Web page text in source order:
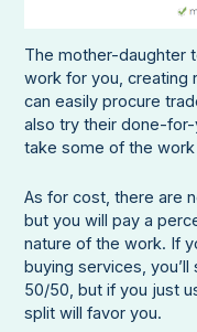
The mother-daughter
work for you, creating
can easily procure
also try their done-
take some of the
As for cost, there are
but you will pay a
nature of the work. If
buying services,
50/50, but if you just
split will favor you.